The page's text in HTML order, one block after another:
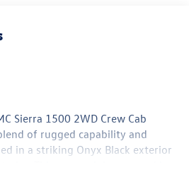
Sierra 1500 2WD Crew Cab
of rugged capability and
in a striking Onyx Black exterior
engine, delivering 310